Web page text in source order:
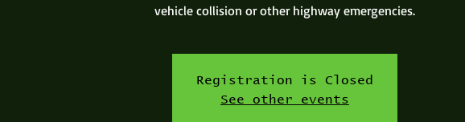
vehicle collision or other highway emergencies.
Registration is Closed
See other events